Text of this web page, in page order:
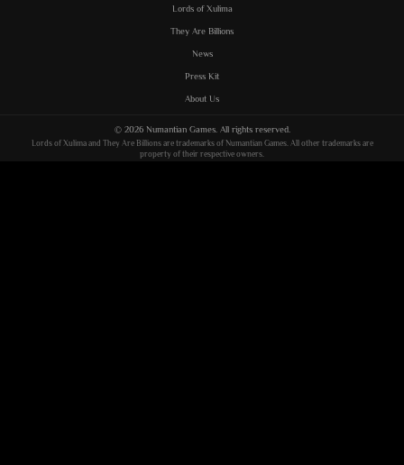
Lords of Xulima
They Are Billions
News
Press Kit
About Us
© 2026 Numantian Games. All rights reserved.
Lords of Xulimaand They Are Billionsare trademarks of Numantian Games. All other trademarks are
property of their respective owners.